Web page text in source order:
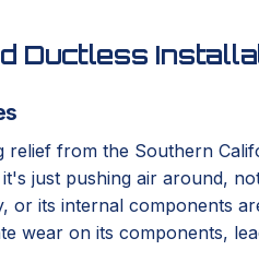
Ductless
from the Southern
just pushing air around,
or its internal components
wear on its components,